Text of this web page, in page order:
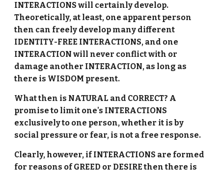
INTERACTIONS will certainly develop.
Theoretically, at least, one apparent person
then can freely develop many different
IDENTITY-FREE INTERACTIONS, and one
INTERACTION will never conflict with or
damage another INTERACTION, as long as
there is WISDOM present.
What then is NATURAL and CORRECT? A
promise to limit one's INTERACTIONS
exclusively to one person, whether it is by
social pressure or fear, is not a free response.
Clearly, however, if INTERACTIONS are formed
for reasons of GREED or DESIRE then there is